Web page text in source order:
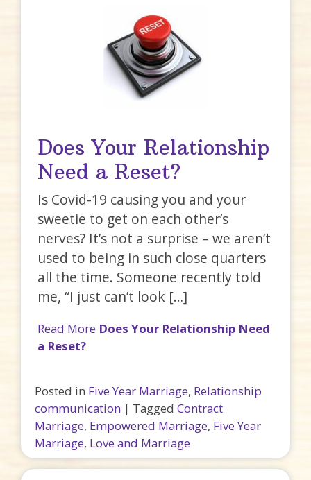
Does Your Relationship
Need a Reset?
Is Covid-19 causing you and your
sweetie to get on each other’s
nerves? It’s not a surprise – we aren’t
used to being in such close quarters
all the time. Someone recently told
me, “I just can’t look […]
Read More Does Your Relationship Need
a Reset?
Posted in Five Year Marriage, Relationship
communication | Tagged Contract
Marriage, Empowered Marriage, Five Year
Marriage, Love and Marriage